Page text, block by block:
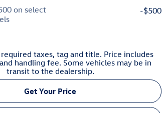
on select
-$500
taxes, tag and title. Price includes
handling fee. Some vehicles may be in
transit to the dealership.
Get Your Price